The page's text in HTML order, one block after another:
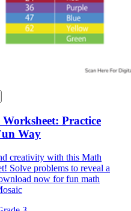
Practice
Way
creativity with this Math
Solve problems to reveal a
now for fun math